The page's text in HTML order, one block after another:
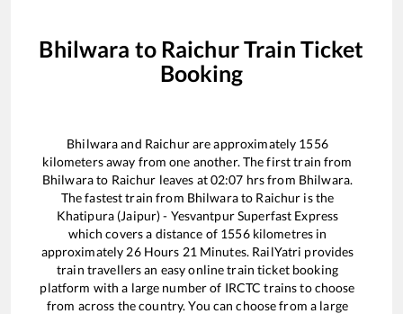
Bhilwara to RaichurTrain Ticket
Booking
Bhilwaraand Raichurare approximately 1556
kilometers away from one another. The first train from
Bhilwarato Raichur leaves at02:07 hrs from Bhilwara.
The fastest train from Bhilwarato Raichur is the
Khatipura (Jaipur) - Yesvantpur Superfast Express
which covers a distance of 1556kilometres in
approximately 26Hours 21 Minutes. RailYatri provides
train travellers an easy online train ticket booking
platform with a large number of IRCTC trains to choose
from across the country. You can choose from a large